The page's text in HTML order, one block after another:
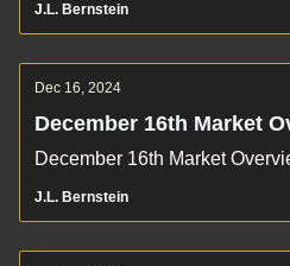
J.L. Bernstein
Dec 16, 2024
December 16th Market
December 16th Market
J.L. Bernstein